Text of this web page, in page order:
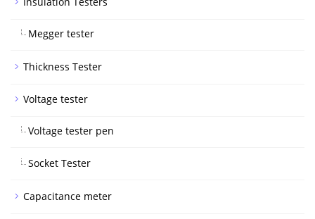
Megger tester
Thickness Tester
Voltage tester
Voltage tester pen
Socket Tester
Capacitance meter